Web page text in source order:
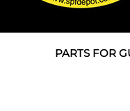
PARTS FOR